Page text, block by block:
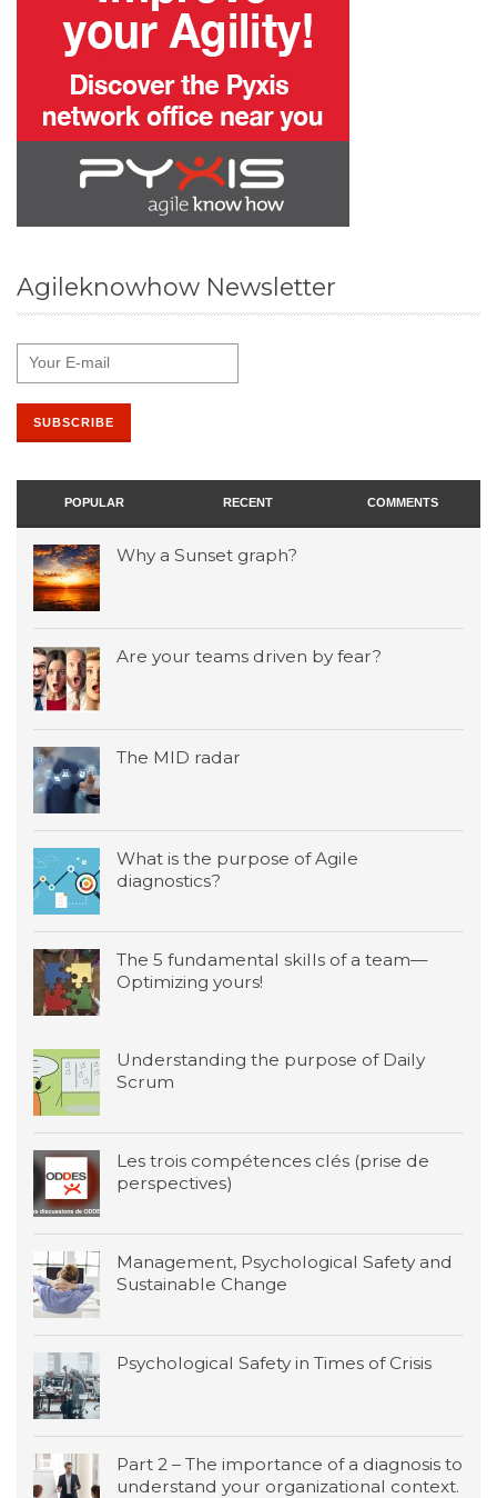
Agileknowhow Newsletter
POPULAR RECENT COMMENTS
Why a Sunset graph?
Are your teams driven by fear?
The MID radar
What is the purpose of Agile
diagnostics?
The 5 fundamental skills of a team—
Optimizing yours!
Understanding the purpose of Daily
Scrum
Les trois compétences clés (prise de
perspectives)
Management, Psychological Safety and
Sustainable Change
Psychological Safety in Times of Crisis
Part 2 – The importance of a diagnosis to
understand your organizational context.